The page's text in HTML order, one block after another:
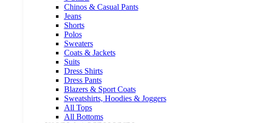
Chinos & Casual Pants
Jeans
Shorts
Polos
Sweaters
Coats & Jackets
Suits
Dress Shirts
Dress Pants
Blazers & Sport Coats
Sweatshirts, Hoodies & Joggers
All Tops
All Bottoms